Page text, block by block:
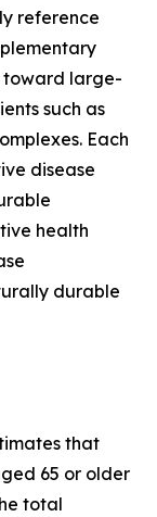
reference
toward large-
such as
Each
disease
health
durable
that
65 or older
total